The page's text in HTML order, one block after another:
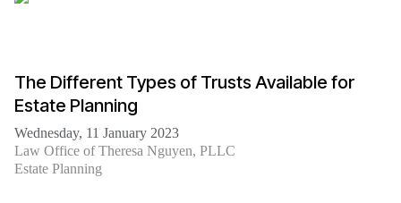
The Different Types of Trusts Available for
Estate Planning
Wednesday, 11 January 2023
Law Office of Theresa Nguyen, PLLC
Estate Planning